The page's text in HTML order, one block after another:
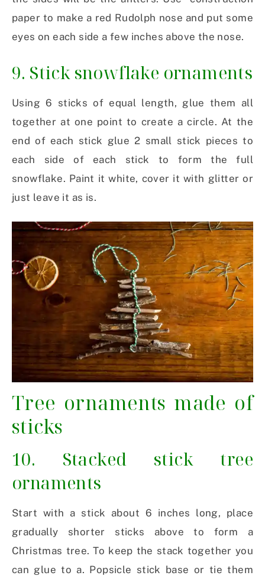
paper to make a red Rudolph nose and put some
eyes on each side a few inches above the nose.
9. Stick snowflake ornaments
Using 6 sticks of equal length, glue them all
together at one point to create a circle. At the
end of each stick glue 2 small stick pieces to
each side of each stick to form the full
snowflake. Paint it white, cover it with glitter or
just leave it as is.
Tree ornaments made of
sticks
10. Stacked stick tree
ornaments
Start with a stick about 6 inches long, place
gradually shorter sticks above to form a
Christmas tree. To keep the stack together you
can glue to a. Popsicle stick base or tie them